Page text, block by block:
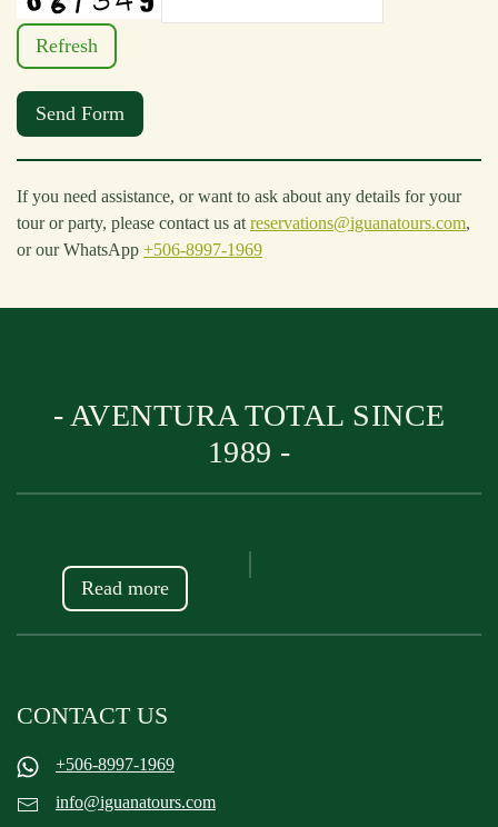
Refresh
Send Form
If you need assistance, or want to ask about any details for your
tour or party, please contact us atreservations@iguanatours.com,
or our WhatsApp +506-8997-1969
- AVENTURA TOTAL SINCE
1989 -
Read more
CONTACT US
+506-8997-1969
info@iguanatours.com